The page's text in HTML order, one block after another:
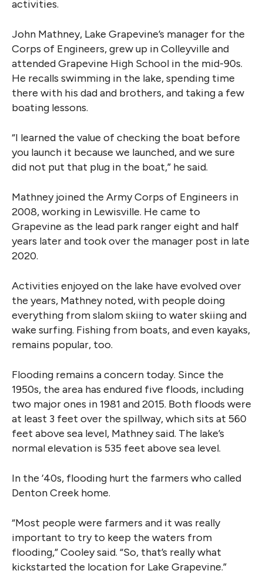
activities.
John Mathney, Lake Grapevine’s manager for the
Corps of Engineers, grew up in Colleyville and
attended Grapevine High School in the mid-90s.
He recalls swimming in the lake, spending time
there with his dad and brothers, and taking a few
boating lessons.
“I learned the value of checking the boat before
you launch it because we launched, and we sure
did not put that plug in the boat,” he said.
Mathney joined the Army Corps of Engineers in
2008, working in Lewisville. He came to
Grapevine as the lead park ranger eight and half
years later and took over the manager post in late
2020.
Activities enjoyed on the lake have evolved over
the years, Mathney noted, with people doing
everything from slalom skiing to water skiing and
wake surfing. Fishing from boats, and even kayaks,
remains popular, too.
Flooding remains a concern today. Since the
1950s, the area has endured five floods, including
two major ones in 1981 and 2015. Both floods were
at least 3 feet over the spillway, which sits at 560
feet above sea level, Mathney said. The lake’s
normal elevation is 535 feet above sea level.
In the ’40s, flooding hurt the farmers who called
Denton Creek home.
“Most people were farmers and it was really
important to try to keep the waters from
flooding,” Cooley said. “So, that’s really what
kickstarted the location for Lake Grapevine.”